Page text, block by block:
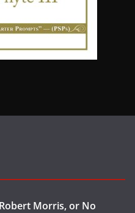
Morris, or No